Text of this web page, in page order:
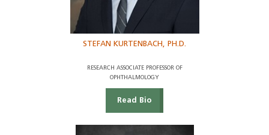
STEFAN KURTENBACH, PH.D.
RESEARCH ASSOCIATE PROFESSOR OF
OPHTHALMOLOGY
Read Bio